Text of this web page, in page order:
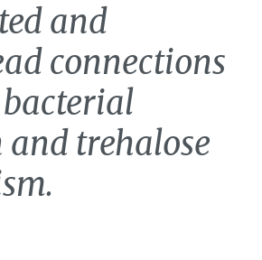
and
connections
and trehalose